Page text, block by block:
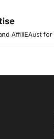
AffilIEAust for